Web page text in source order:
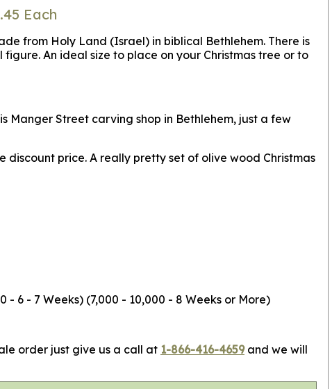
Each
from Holy Land (Israel) in biblical Bethlehem. There is
An ideal size to place on your Christmas tree or to
Manger Street carving shop in Bethlehem, just a few
price. A really pretty set of olive wood Christmas
- 6 - 7 Weeks) (7,000 - 10,000 - 8 Weeks or More)
order just give us a call at 1-866-416-4659and we will